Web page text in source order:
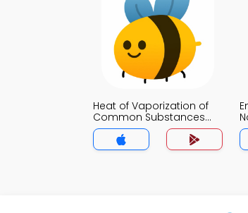
Heat of Vaporization of
Common Substances
Notes App